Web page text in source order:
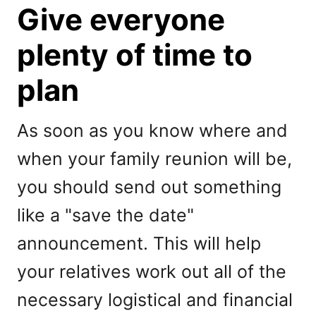
Give everyone
plenty of time to
plan
As soon as you know where and
when your family reunion will be,
you should send out something
like a "save the date"
announcement. This will help
your relatives work out all of the
necessary logistical and financial